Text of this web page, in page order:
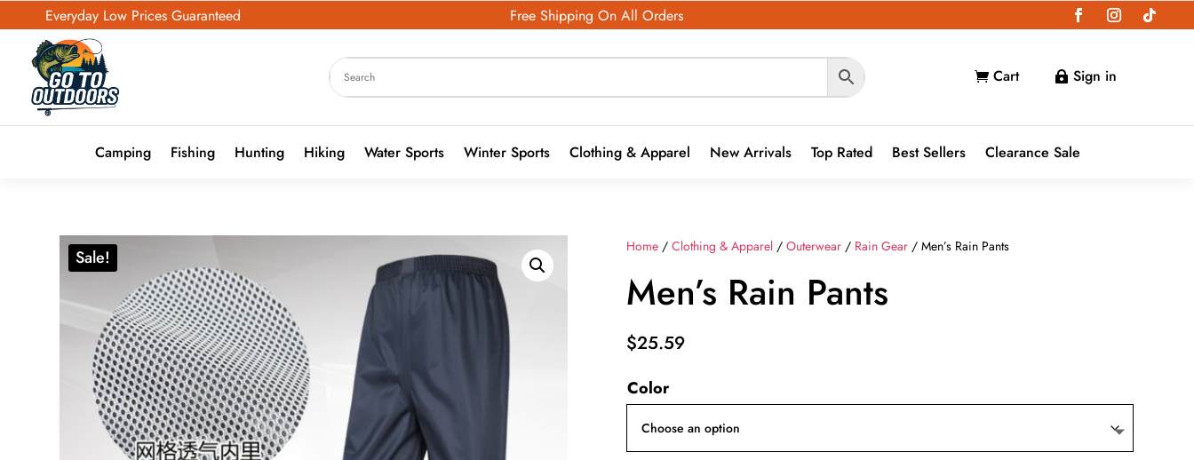
Everyday Low Prices Guaranteed Free Shipping On All Orders
 Cart  Sign in
Camping Fishing Hunting Hiking Water Sports Winter Sports Clothing & Apparel New Arrivals Top Rated Best Sellers Clearance Sale
Sale!
Home /Clothing & Apparel /Outerwear / Rain Gear / Men’s Rain Pants
Men’s Rain Pants
$25.59
Color